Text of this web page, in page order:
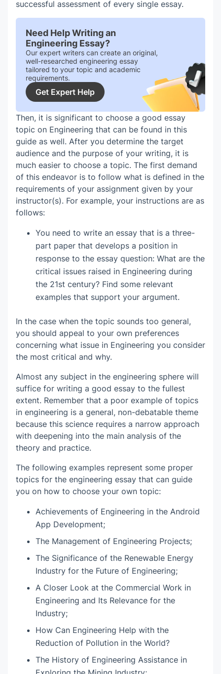
successful assessment of every single essay.
Need Help Writing an
Engineering Essay?
Our expert writers can create an original,
well-researched engineering essay
tailored to your topic and academic
requirements.
Get Expert Help
Then, it is significant to choose a good essay
topic on Engineering that can be found in this
guide as well. After you determine the target
audience and the purpose of your writing, it is
much easier to choose a topic. The first demand
of this endeavor is to follow what is defined in the
requirements of your assignment given by your
instructor(s). For example, your instructions are as
follows:
You need to write an essay that is a three-
part paper that develops a position in
response to the essay question: What are the
critical issues raised in Engineering during
the 21st century? Find some relevant
examples that support your argument.
In the case when the topic sounds too general,
you should appeal to your own preferences
concerning what issue in Engineering you consider
the most critical and why.
Almost any subject in the engineering sphere will
suffice for writing a good essay to the fullest
extent. Remember that a poor example of topics
in engineering is a general, non-debatable theme
because this science requires a narrow approach
with deepening into the main analysis of the
theory and practice.
The following examples represent some proper
topics for the engineering essay that can guide
you on how to choose your own topic:
Achievements of Engineering in the Android
App Development;
The Management of Engineering Projects;
The Significance of the Renewable Energy
Industry for the Future of Engineering;
A Closer Look at the Commercial Work in
Engineering and Its Relevance for the
Industry;
How Can Engineering Help with the
Reduction of Pollution in the World?
The History of Engineering Assistance in